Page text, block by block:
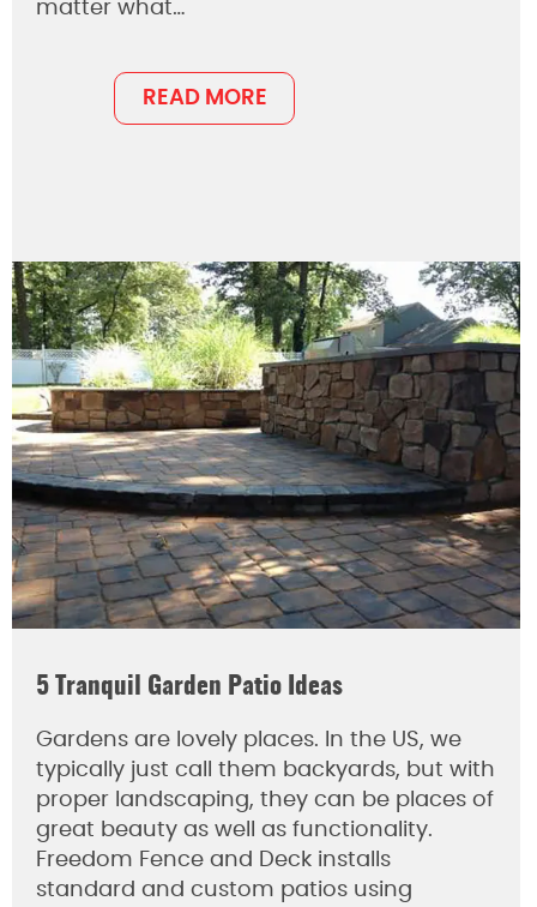
matter what…
READ MORE
5 Tranquil Garden Patio Ideas
Gardens are lovely places. In the US, we
typically just call them backyards, but with
proper landscaping, they can be places of
great beauty as well as functionality.
Freedom Fence and Deck installs
standard and custom patios using